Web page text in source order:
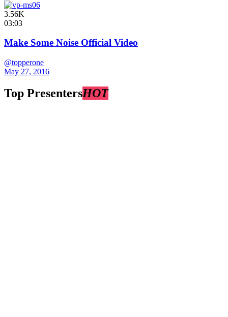
3.56K
03:03
Make Some Noise Official Video
@topperone
May 27, 2016
Top PresentersHOT